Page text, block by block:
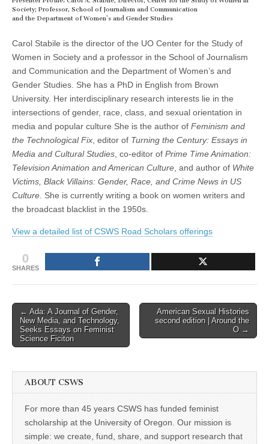
Society; Professor, School of Journalism and Communication
and the Department of Women’s and Gender Studies
Carol Stabile is the director of the UO Center for the Study of
Women in Society and a professor in the School of Journalism
and Communication and the Department of Women’s and
Gender Studies. She has a PhD in English from Brown
University. Her interdisciplinary research interests lie in the
intersections of gender, race, class, and sexual orientation in
media and popular culture She is the author of Feminism and
the Technological Fix , editor of Turning the Century: Essays in
Media and Cultural Studies , co-editor of Prime Time Animation:
Television Animation and American Culture , and author of White
Victims, Black Villains: Gender, Race, and Crime News in US
Culture . She is currently writing a book on women writers and
the broadcast blacklist in the 1950s.
View a detailed list of CSWS Road Scholars offerings
0
SHARES
Post
navigation
← Ada: A Journal of Gender,
New Media, and Technology,
Seeks Essays on Feminist
Science Ficiton
American Sexual Histories
second edition | Around the
O →
ABOUT CSWS
For more than 45 years CSWS has funded feminist
scholarship at the University of Oregon. Our mission is
simple: we create, fund, share, and support research that